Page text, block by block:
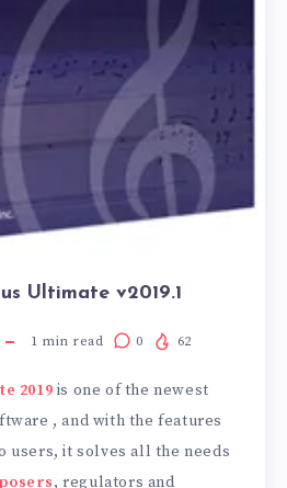
Ultimate v2019.1
1 min read 0 62
2019 is one of the newest
, and with the features
users, it solves all the needs
, regulators and